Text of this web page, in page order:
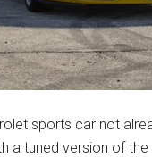
sports car not
a tuned version of the